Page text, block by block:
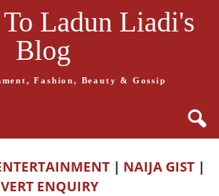
Ladun Liadi's
Blog
Fashion, Beauty & Gossip
| NAIJA GIST |
ENQUIRY